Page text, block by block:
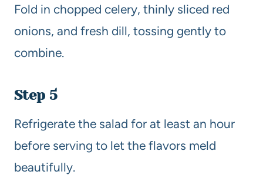
Fold in chopped celery, thinly sliced red
onions, and fresh dill, tossing gently to
combine.
Step 5
Refrigerate the salad for at least an hour
before serving to let the flavors meld
beautifully.